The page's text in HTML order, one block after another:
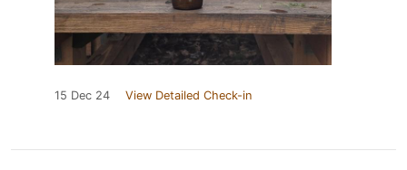
15 Dec 24 View Detailed Check-in